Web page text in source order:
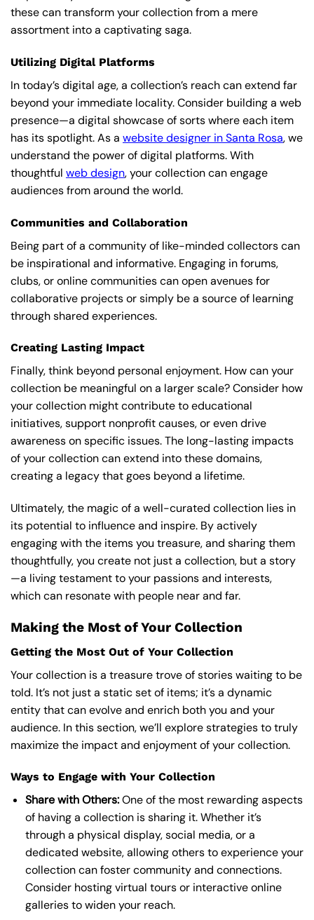
these can transform your collection from a mere
assortment into a captivating saga.
Utilizing Digital Platforms
In today’s digital age, a collection’s reach can extend far
beyond your immediate locality. Consider building a web
presence—a digital showcase of sorts where each item
has its spotlight. As a website designer in Santa Rosa, we
understand the power of digital platforms. With
thoughtful web design, your collection can engage
audiences from around the world.
Communities and Collaboration
Being part of a community of like-minded collectors can
be inspirational and informative. Engaging in forums,
clubs, or online communities can open avenues for
collaborative projects or simply be a source of learning
through shared experiences.
Creating Lasting Impact
Finally, think beyond personal enjoyment. How can your
collection be meaningful on a larger scale? Consider how
your collection might contribute to educational
initiatives, support nonprofit causes, or even drive
awareness on specific issues. The long-lasting impacts
of your collection can extend into these domains,
creating a legacy that goes beyond a lifetime.
Ultimately, the magic of a well-curated collection lies in
its potential to influence and inspire. By actively
engaging with the items you treasure, and sharing them
thoughtfully, you create not just a collection, but a story
—a living testament to your passions and interests,
which can resonate with people near and far.
Making the Most of Your Collection
Getting the Most Out of Your Collection
Your collection is a treasure trove of stories waiting to be
told. It’s not just a static set of items; it’s a dynamic
entity that can evolve and enrich both you and your
audience. In this section, we’ll explore strategies to truly
maximize the impact and enjoyment of your collection.
Ways to Engage with Your Collection
Share with Others:One of the most rewarding aspects
of having a collection is sharing it. Whether it’s
through a physical display, social media, or a
dedicated website, allowing others to experience your
collection can foster community and connections.
Consider hosting virtual tours or interactive online
galleries to widen your reach.